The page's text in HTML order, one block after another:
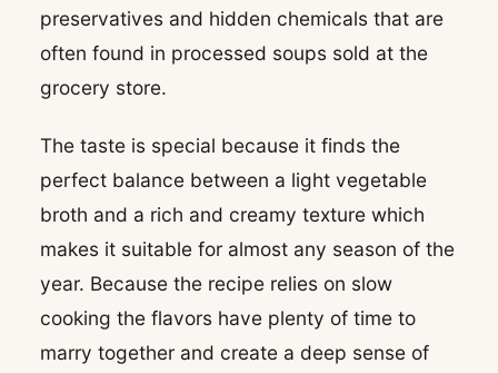
preservatives and hidden chemicals that are
often found in processed soups sold at the
grocery store.
The taste is special because it finds the
perfect balance between a light vegetable
broth and a rich and creamy texture which
makes it suitable for almost any season of the
year. Because the recipe relies on slow
cooking the flavors have plenty of time to
marry together and create a deep sense of